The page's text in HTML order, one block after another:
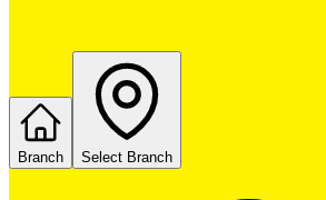
Branch Select Branch